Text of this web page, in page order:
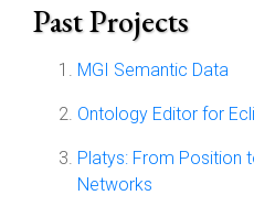
Past Projects
MGI Semantic Data
Ontology Editor for
Platys: From Position
Networks